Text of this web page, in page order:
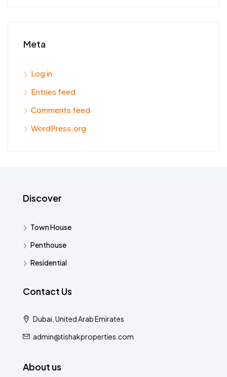
Meta
Log in
Entries feed
Comments feed
WordPress.org
Discover
Town House
Penthouse
Residential
Contact Us
Dubai, United Arab Emirates
admin@tishakproperties.com
About us